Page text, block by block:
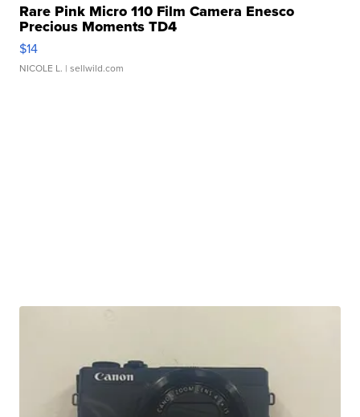
Rare Pink Micro 110 Film Camera Enesco
Precious Moments TD4
$14
NICOLE L. | sellwild.com